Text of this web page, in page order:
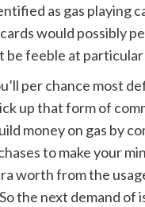
as gas playing
would possibly
be feeble at
per chance most
up that form of
money on gas by
to make your
worth from the
the next demand of